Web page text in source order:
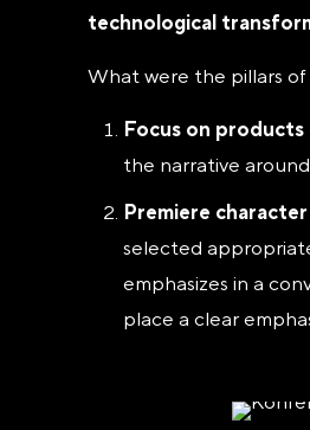
technological
What were the pillars of
Focus on products
the narrative
Premiere character
selected
emphasizes in a
place a clear